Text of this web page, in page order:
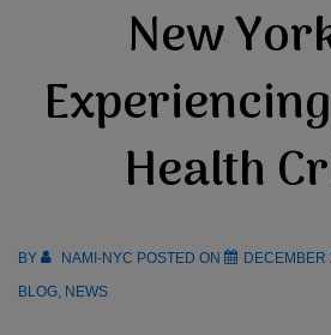
New
Health
BY NAMI-NYC POSTED ON DECEMBER
BLOG, NEWS